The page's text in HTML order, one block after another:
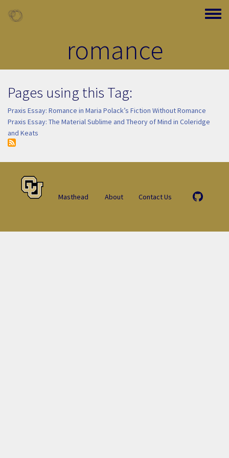
Toggle
romance
Pages using this Tag:
Praxis Essay: Romance in Maria Polack’s Fiction Without Romance
Praxis Essay: The Material Sublime and Theory of Mind in Coleridge
and Keats
Masthead About Contact Us